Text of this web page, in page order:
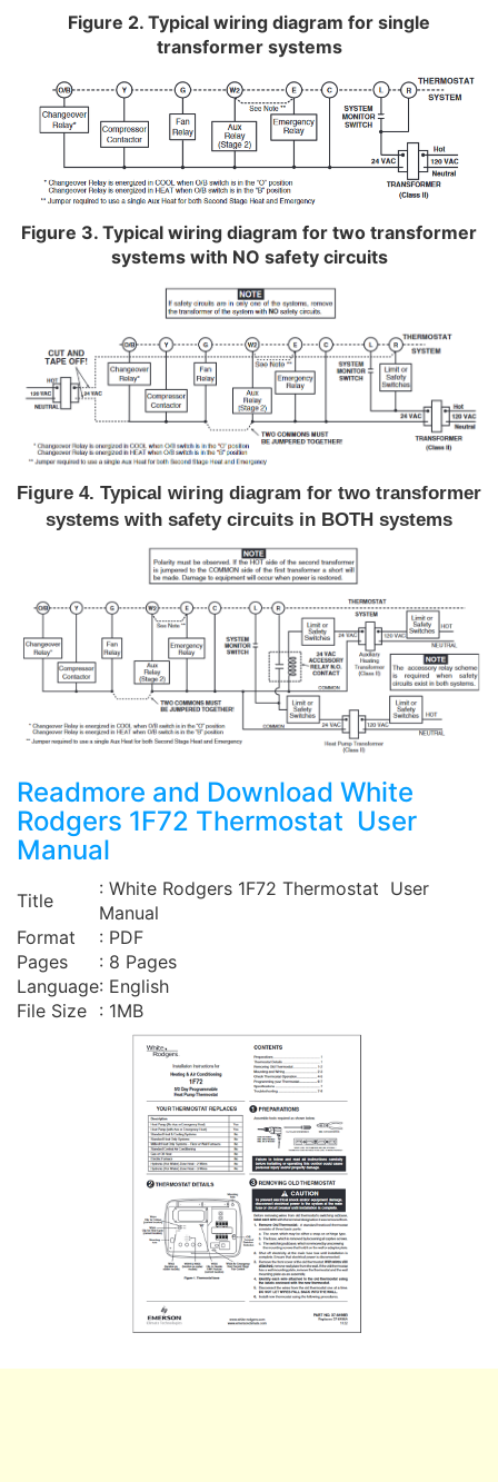
Figure 2. Typical wiring diagram for single
transformer systems
Figure 3. Typical wiring diagram for two transformer
systems with NO safety circuits
Figure 4. Typical wiring diagram for two transformer
systems with safety circuits in BOTH systems
Readmore and Download White
Rodgers 1F72 Thermostat User
Manual
Title
: White Rodgers 1F72 Thermostat User
Manual
Format
: PDF
Pages
: 8 Pages
Language: English
File Size : 1MB